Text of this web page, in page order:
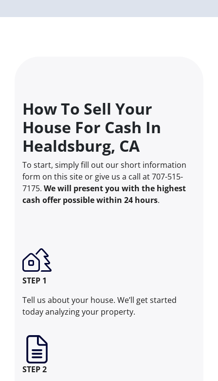
How To Sell Your
House For Cash In
Healdsburg, CA
To start, simply fill out our short information
form on this site or give us a call at 707-515-
7175. We will present you with the highest
cash offer possible within 24 hours.
STEP 1
Tell us about your house. We’ll get started
today analyzing your property.
STEP 2